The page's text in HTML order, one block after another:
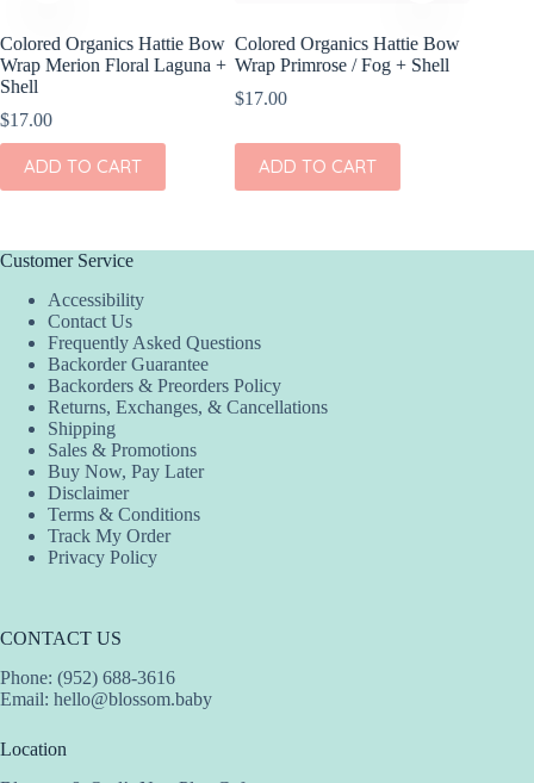
Colored Organics Hattie Bow
Wrap Merion Floral Laguna +
Shell
$17.00
ADD TO CART
Colored Organics Hattie Bow
Wrap Primrose / Fog + Shell
$17.00
ADD TO CART
Customer Service
Accessibility
Contact Us
Frequently Asked Questions
Backorder Guarantee
Backorders & Preorders Policy
Returns, Exchanges, & Cancellations
Shipping
Sales & Promotions
Buy Now, Pay Later
Disclaimer
Terms & Conditions
Track My Order
Privacy Policy
CONTACT US
Phone: (952) 688-3616
Email: hello@blossom.baby
Location